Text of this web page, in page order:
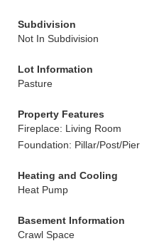
Subdivision
Not In Subdivision
Lot Information
Pasture
Property Features
Fireplace: Living Room
Foundation: Pillar/Post/Pier
Heating and Cooling
Heat Pump
Basement Information
Crawl Space